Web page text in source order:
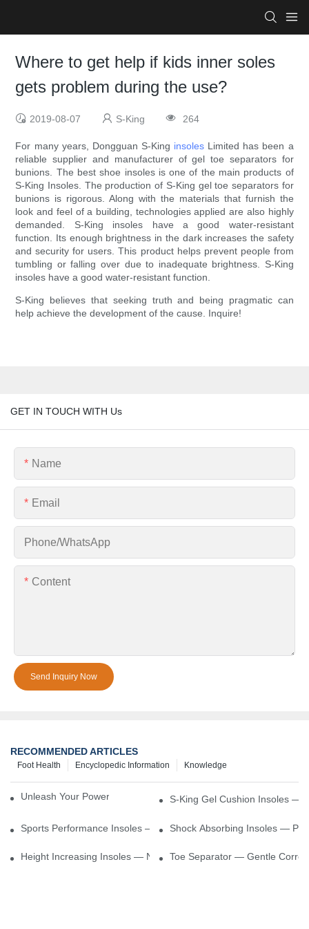
Where to get help if kids inner soles
gets problem during the use?
2019-08-07 S-King 264
For many years, Dongguan S-King insoles Limited has been a
reliable supplier and manufacturer of gel toe separators for
bunions. The best shoe insoles is one of the main products of
S-King Insoles. The production of S-King gel toe separators for
bunions is rigorous. Along with the materials that furnish the
look and feel of a building, technologies applied are also highly
demanded. S-King insoles have a good water-resistant
function. Its enough brightness in the dark increases the safety
and security for users. This product helps prevent people from
tumbling or falling over due to inadequate brightness. S-King
insoles have a good water-resistant function.
S-King believes that seeking truth and being pragmatic can
help achieve the development of the cause. Inquire!
GET IN TOUCH WITH Us
Name
Email
Phone/whatsApp
Content
Send Inquiry Now
RECOMMENDED ARTICLES
Knowledge
Encyclopedic Information
Foot Health
Unleash Your Power – Cushion Every StepS-King Gel Cushion Insoles —
Sports Performance Insoles — Enhance Power, Cushion Impact
Shock Absorbing Insoles —
Height Increasing Insoles — Natural Lift With Comfortable Support
Toe Separator — Gentle